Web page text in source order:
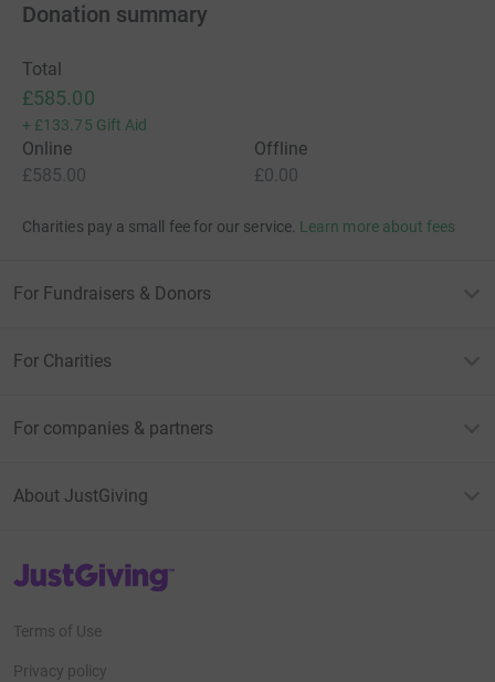
Donation summary
Total
£585.00
+ £133.75 Gift Aid
Online
£585.00
Offline
£0.00
Charities pay a small fee for our service. Learn more about fees
For Fundraisers & Donors
For Charities
For companies & partners
About JustGiving
JustGiving’s homepage
Terms of Use
Privacy policy